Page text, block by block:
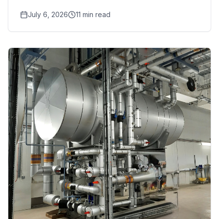
July 6, 2026 11 min read